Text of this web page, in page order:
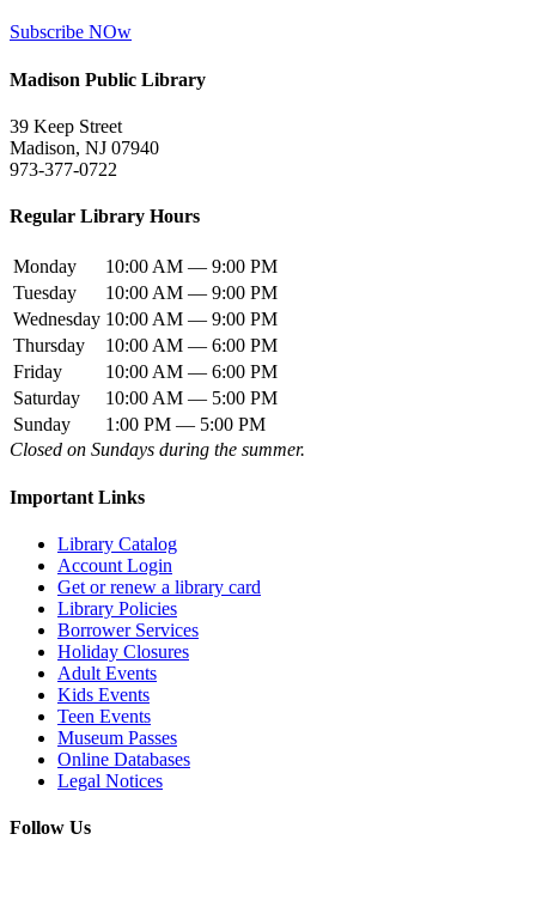
Subscribe NOw
Madison Public Library
39 Keep Street
Madison, NJ 07940
973-377-0722
Regular Library Hours
Monday
10:00 AM — 9:00 PM
Tuesday
10:00 AM — 9:00 PM
Wednesday 10:00 AM — 9:00 PM
Thursday
10:00 AM — 6:00 PM
Friday
10:00 AM — 6:00 PM
Saturday
10:00 AM — 5:00 PM
Sunday
1:00 PM — 5:00 PM
Closed on Sundays during the summer.
Important Links
Library Catalog
Account Login
Get or renew a library card
Library Policies
Borrower Services
Holiday Closures
Adult Events
Kids Events
Teen Events
Museum Passes
Online Databases
Legal Notices
Follow Us